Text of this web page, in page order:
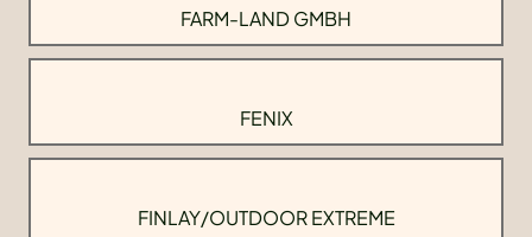
FARM-LAND GMBH
FENIX
FINLAY/OUTDOOR EXTREME